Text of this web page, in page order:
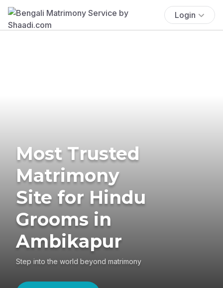
Login
Most Trusted
Matrimony
Site for Hindu
Grooms in
Ambikapur
Step into the world beyond matrimony